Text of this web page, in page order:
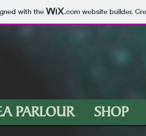
with the .comwebsite builder.
PARLOUR SHOP